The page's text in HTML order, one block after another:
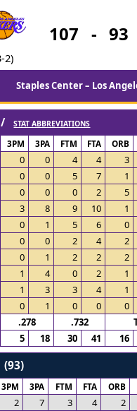
2)
107 - 93
Staples Center – Los
/STAT ABBREVIATIONS
3PM 3PA FTM FTA ORB
0 0 4 4
3
0 0 5 7
1
0 0 0 2
5
3 8 9 10
1
0 1 5 6
0
0 0 2 4
2
0 1 2 2
2
1 4 0 2
1
1 3 3 4
1
0 1 0 0
0
.278 .732
5 18 30 41 16
(93)
3PM 3PA FTM FTA ORB
2 7 3 4
2